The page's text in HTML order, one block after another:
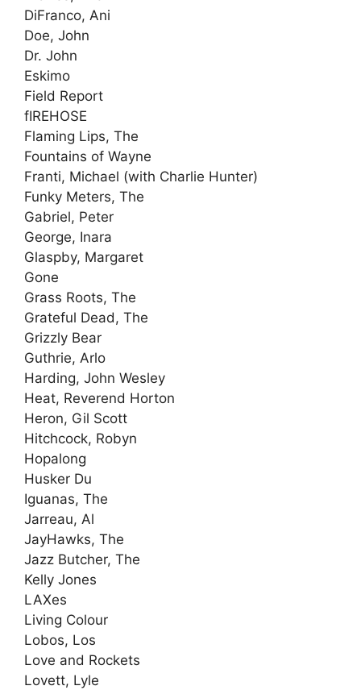
DiFranco, Ani
Doe, John
Dr. John
Eskimo
Field Report
fIREHOSE
Flaming Lips, The
Fountains of Wayne
Franti, Michael (with Charlie Hunter)
Funky Meters, The
Gabriel, Peter
George, Inara
Glaspby, Margaret
Gone
Grass Roots, The
Grateful Dead, The
Grizzly Bear
Guthrie, Arlo
Harding, John Wesley
Heat, Reverend Horton
Heron, Gil Scott
Hitchcock, Robyn
Hopalong
Husker Du
Iguanas, The
Jarreau, Al
JayHawks, The
Jazz Butcher, The
Kelly Jones
LAXes
Living Colour
Lobos, Los
Love and Rockets
Lovett, Lyle